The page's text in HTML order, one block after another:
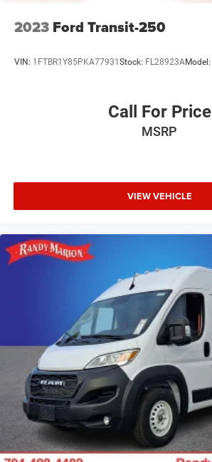
2023 Ford Transit-250
VIN: 1FTBR1Y85PKA77931 Stock: FL28923AModel:
Call For Price
MSRP
VIEW VEHICLE